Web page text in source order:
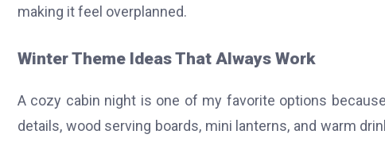
making it feel overplanned.
Winter Theme Ideas That Always Work
A cozy cabin night is one of my favorite options
details, wood serving boards, mini lanterns, and warm